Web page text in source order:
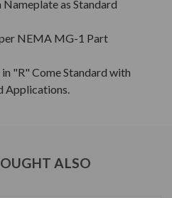
as Standard
NEMA MG-1 Part
"R" Come Standard with
Applications.
ALSO